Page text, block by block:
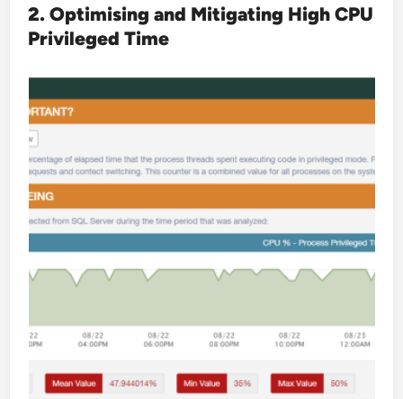
2. Optimising and Mitigating High CPU
Privileged Time